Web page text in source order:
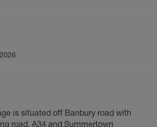
is situated off Banbury road with
road, A34 and Summertown